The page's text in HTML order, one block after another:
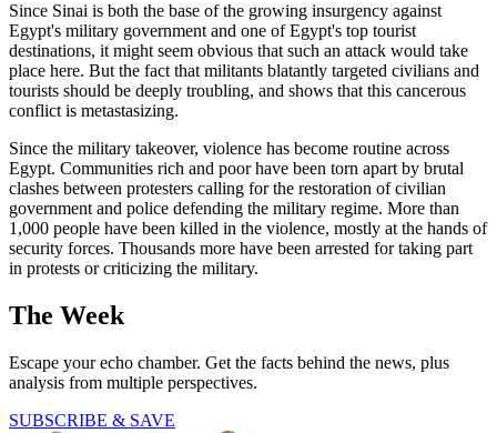
Since Sinai is both the base of the growing insurgency against
Egypt's military government and one of Egypt's top tourist
destinations, it might seem obvious that such an attack would take
place here. But the fact that militants blatantly targeted civilians and
tourists should be deeply troubling, and shows that this cancerous
conflict is metastasizing.
Since the military takeover, violence has become routine across
Egypt. Communities rich and poor have been torn apart by brutal
clashes between protesters calling for the restoration of civilian
government and police defending the military regime. More than
1,000 people have been killed in the violence, mostly at the hands of
security forces. Thousands more have been arrested for taking part
in protests or criticizing the military.
The Week
Escape your echo chamber. Get the facts behind the news, plus
analysis from multiple perspectives.
SUBSCRIBE & SAVE